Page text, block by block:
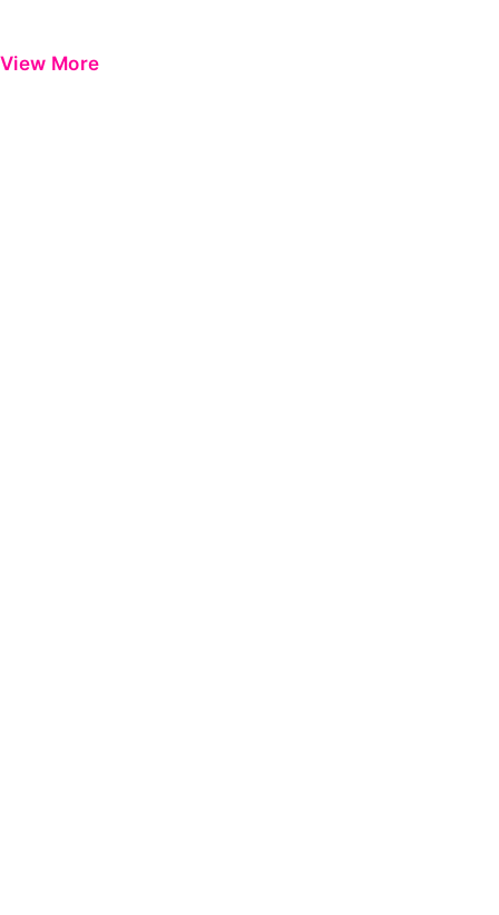
View More